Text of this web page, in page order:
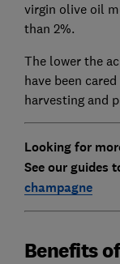
virgin olive oil
than 2%.
The lower the
have been
harvesting and
Looking for
Seeour guides
champagne
Benefits